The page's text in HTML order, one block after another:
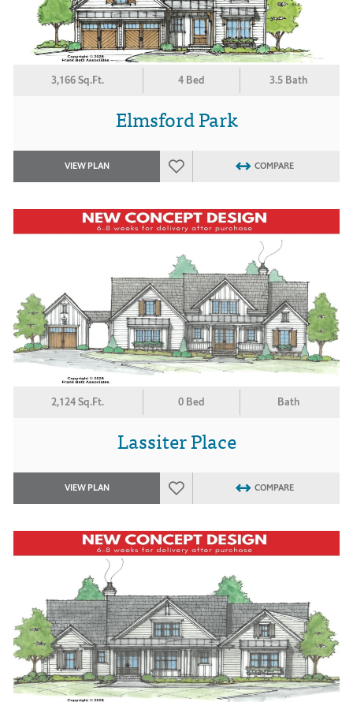
3,166 Sq.Ft. 4 Bed 3.5 Bath
Elmsford Park
VIEW PLAN COMPARE
2,124 Sq.Ft. 0 Bed Bath
Lassiter Place
VIEW PLAN COMPARE